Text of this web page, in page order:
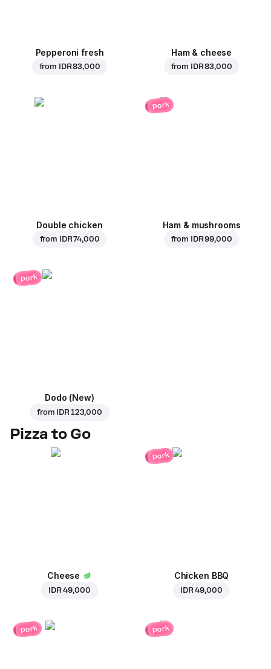
Pepperoni fresh
from IDR 83,000
Ham & cheese
from IDR 83,000
Double chicken
from IDR 74,000
pork
Ham & mushrooms
from IDR 99,000
pork
Dodo (New)
from IDR 123,000
Pizza to Go
Cheese
IDR 49,000
pork
Chicken BBQ
IDR 49,000
pork pork